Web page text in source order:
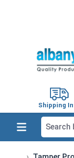
Shipping